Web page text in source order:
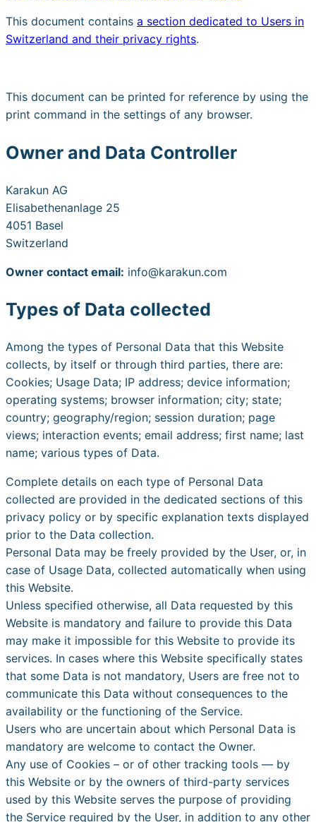
This document contains a section dedicated to Users in
Switzerland and their privacy rights.
This document can be printed for reference by using the
print command in the settings of any browser.
Owner and Data Controller
Karakun AG
Elisabethenanlage 25
4051 Basel
Switzerland
Owner contact email: info@karakun.com
Types of Data collected
Among the types of Personal Data that this Website
collects, by itself or through third parties, there are:
Cookies; Usage Data; IP address; device information;
operating systems; browser information; city; state;
country; geography/region; session duration; page
views; interaction events; email address; first name; last
name; various types of Data.
Complete details on each type of Personal Data
collected are provided in the dedicated sections of this
privacy policy or by specific explanation texts displayed
prior to the Data collection.
Personal Data may be freely provided by the User, or, in
case of Usage Data, collected automatically when using
this Website.
Unless specified otherwise, all Data requested by this
Website is mandatory and failure to provide this Data
may make it impossible for this Website to provide its
services. In cases where this Website specifically states
that some Data is not mandatory, Users are free not to
communicate this Data without consequences to the
availability or the functioning of the Service.
Users who are uncertain about which Personal Data is
mandatory are welcome to contact the Owner.
Any use of Cookies – or of other tracking tools — by
this Website or by the owners of third-party services
used by this Website serves the purpose of providing
the Service required by the User, in addition to any other